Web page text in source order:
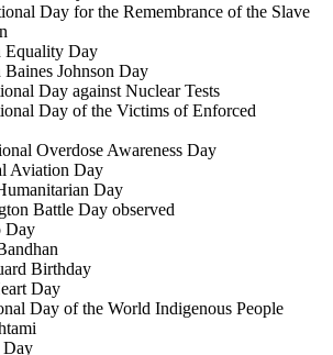
Day for the Remembrance of the Slave
Equality Day
Johnson Day
Day against Nuclear Tests
Day of the Victims of Enforced
Overdose Awareness Day
Aviation Day
Day
Battle Day observed
Day
Birthday
Day
Day of the World Indigenous People